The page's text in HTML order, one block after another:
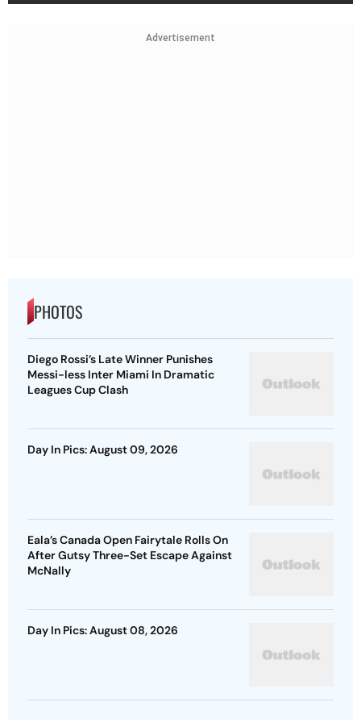
Advertisement
PHOTOS
Diego Rossi’s Late Winner Punishes
Messi-less Inter Miami In Dramatic
Leagues Cup Clash
Day In Pics: August 09, 2026
Eala’s Canada Open Fairytale Rolls On
After Gutsy Three-Set Escape Against
McNally
Day In Pics: August 08, 2026